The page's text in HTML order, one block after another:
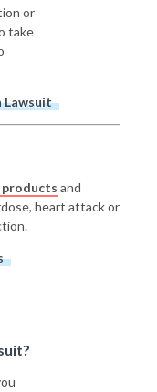
or
take
Lawsuit
and
heart attack or